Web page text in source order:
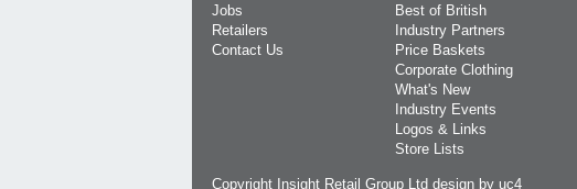
Jobs
Retailers
Contact Us
Best of British
Industry Partners
Price Baskets
Corporate Clothing
What's New
Industry Events
Logos & Links
Store Lists
Copyright Insight Retail Group Ltd design by uc4